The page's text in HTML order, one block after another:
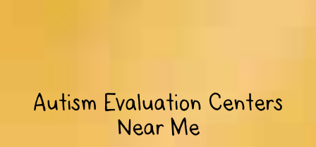
Autism Evaluation Centers
Near Me